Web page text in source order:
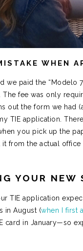
WHEN
we paid the
The fee was only
out the form we had
TIE application.
you pick up the
from the actual
YOUR
TIE application
in August (when I first
card in January—so